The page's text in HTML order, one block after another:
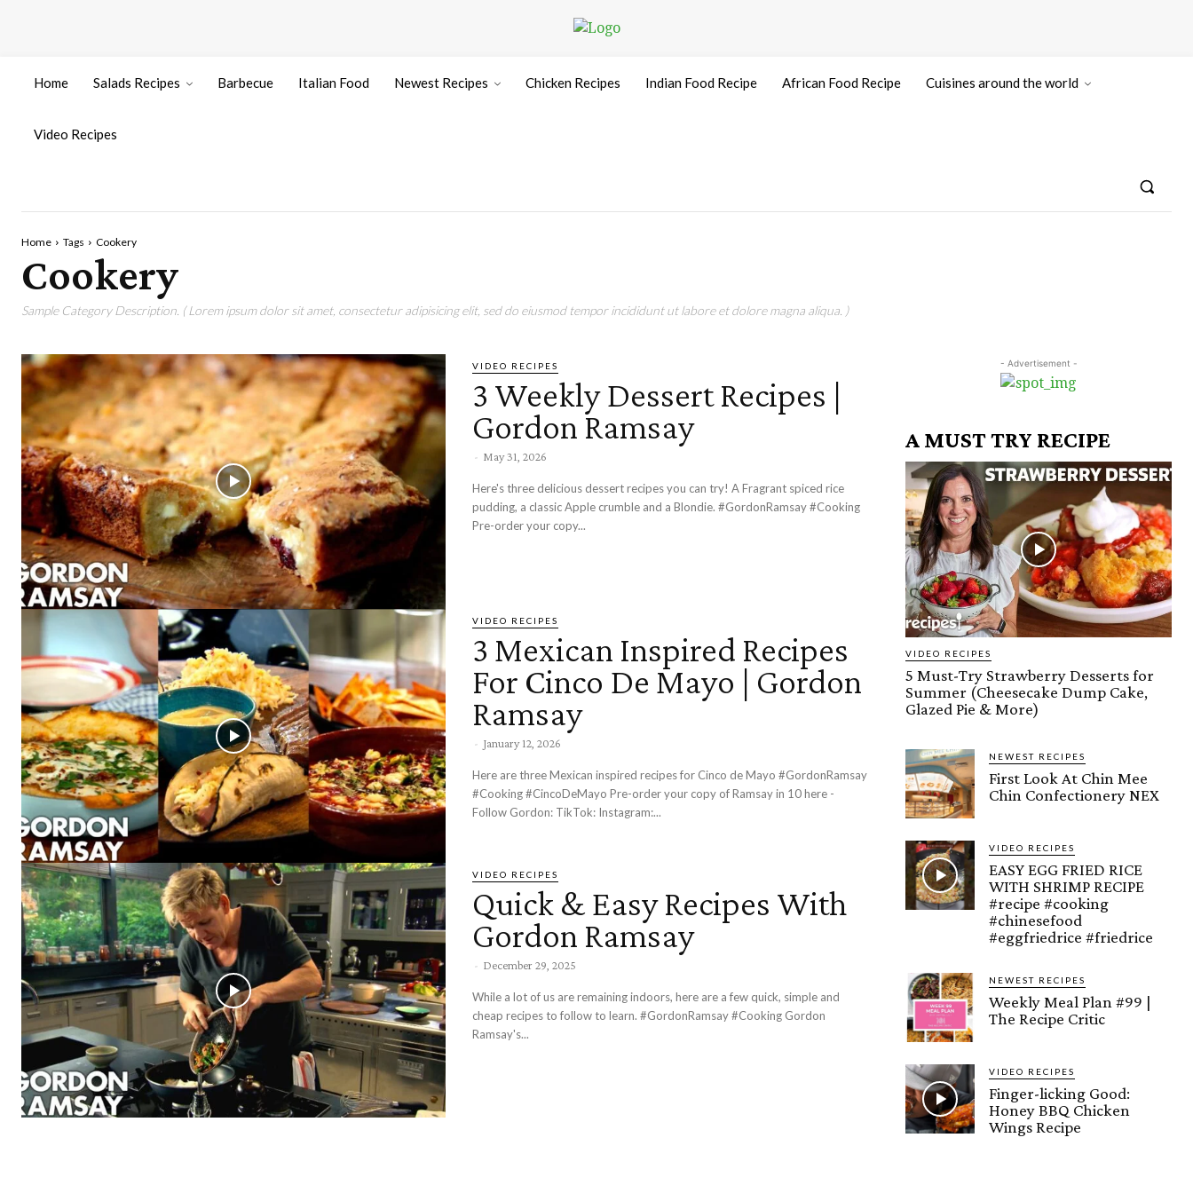
Home Salads Recipes Barbecue Italian Food Newest Recipes Chicken Recipes Indian Food Recipe African Food Recipe Cuisines around the world
Video Recipes
Home Tags Cookery
Cookery
Sample Category Description. ( Lorem ipsum dolor sit amet, consectetur adipisicing elit, sed do eiusmod tempor incididunt ut labore et dolore magna aliqua. )
VIDEO RECIPES
3 Weekly Dessert Recipes |
Gordon Ramsay
- May 31, 2026
Here's three delicious dessert recipes you can try! A Fragrant spiced rice
pudding, a classic Apple crumble and a Blondie. #GordonRamsay #Cooking
Pre-order your copy...
VIDEO RECIPES
3 Mexican Inspired Recipes
For Cinco De Mayo | Gordon
Ramsay
- January 12, 2026
Here are three Mexican inspired recipes for Cinco de Mayo #GordonRamsay
#Cooking #CincoDeMayo Pre-order your copy of Ramsay in 10 here -
Follow Gordon: TikTok: Instagram:...
VIDEO RECIPES
Quick & Easy Recipes With
Gordon Ramsay
- December 29, 2025
While a lot of us are remaining indoors, here are a few quick, simple and
cheap recipes to follow to learn. #GordonRamsay #Cooking Gordon
Ramsay's...
- Advertisement -
A MUST TRY RECIPE
VIDEO RECIPES
5 Must-Try Strawberry Desserts for
Summer (Cheesecake Dump Cake,
Glazed Pie & More)
NEWEST RECIPES
First Look At Chin Mee
Chin Confectionery NEX
VIDEO RECIPES
EASY EGG FRIED RICE
WITH SHRIMP RECIPE
#recipe #cooking
#chinesefood
#eggfriedrice #friedrice
NEWEST RECIPES
Weekly Meal Plan #99 |
The Recipe Critic
VIDEO RECIPES
Finger-licking Good:
Honey BBQ Chicken
Wings Recipe